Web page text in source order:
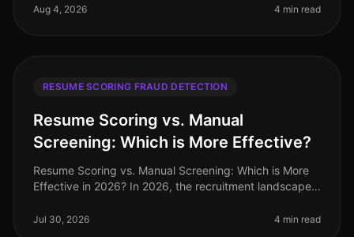
never been higher. A recent
Aug 4, 2026 4 min read
RESUME SCORING FRAUD DETECTION
Resume Scoring vs. Manual
Screening: Which is More Effective?
Resume Scoring vs. Manual Screening: Which is More
Effective in 2026? In 2026, the recruitment landscape
organizations adopting
Jul 30, 2026 4 min read